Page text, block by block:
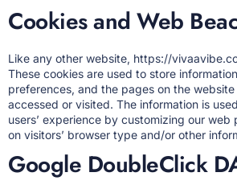
Cookies and Web
Like any other website, https://
These cookies are used to store
preferences, and the pages on the
accessed or visited. The information is
users’ experience by customizing our
on visitors’ browser type and/or other
Google DoubleClick